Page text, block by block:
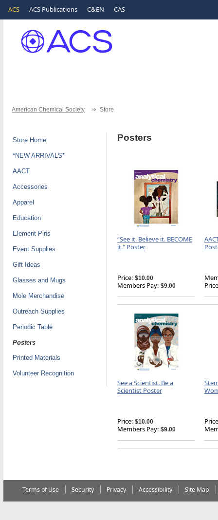
ACS ACS Publications C&EN CAS
American Chemical Society Store
Store Home
*NEW ARRIVALS*
AACT
Accessories
Apparel
Education
Element Pins
Event Supplies
Gift Ideas
Glasses and Mugs
Mole Merchandise
Outreach Supplies
Periodic Table
Posters
Printed Materials
Volunteer Recognition
Posters
“See it. Believe it. BECOME
it." Poster
Price: $10.00
Members Pay: $9.00
See a Scientist. Be a
Scientist Poster
Price: $10.00
Members Pay: $9.00
Terms of Use Security Privacy Accessibility Site Map